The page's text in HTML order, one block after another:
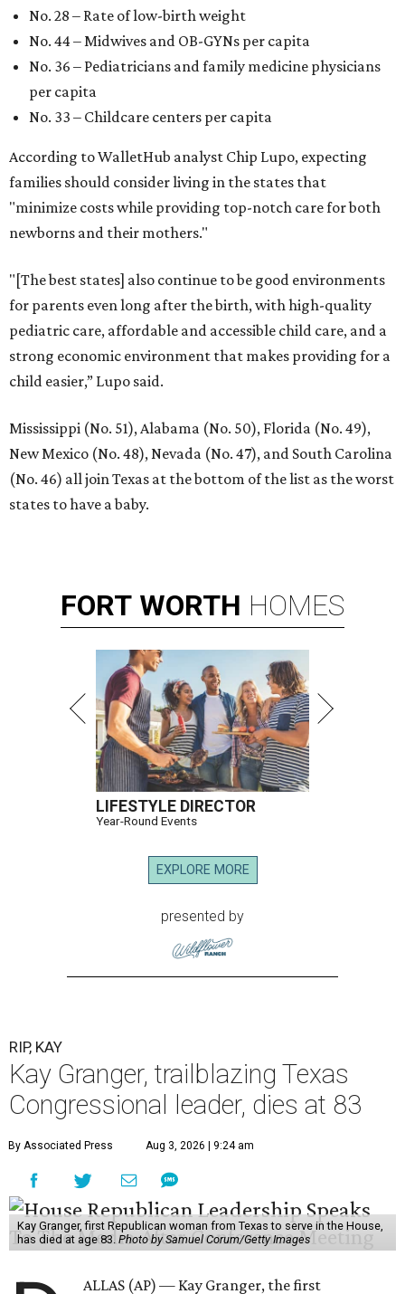
No. 28 – Rate of low-birth weight
No. 44 – Midwives and OB-GYNs per capita
No. 36 – Pediatricians and family medicine physicians
per capita
No. 33 – Childcare centers per capita
According to WalletHub analyst Chip Lupo, expecting
families should consider living in the states that
"minimize costs while providing top-notch care for both
newborns and their mothers."
"[The best states] also continue to be good environments
for parents even long after the birth, with high-quality
pediatric care, affordable and accessible child care, and a
strong economic environment that makes providing for a
child easier,” Lupo said.
Mississippi (No. 51), Alabama (No. 50), Florida (No. 49),
New Mexico (No. 48), Nevada (No. 47), and South Carolina
(No. 46) all join Texas at the bottom of the list as the worst
states to have a baby.
FORT WORTH HOMES
LIFESTYLE DIRECTOR
Year-Round Events
EXPLORE MORE
presented by
RIP, KAY
Kay Granger, trailblazing Texas
Congressional leader, dies at 83
By Associated Press Aug 3, 2026 | 9:24 am
Kay Granger, first Republican woman from Texas to serve in the House,
has died at age 83. Photo by Samuel Corum/Getty Images
ALLAS (AP) — Kay Granger, the first